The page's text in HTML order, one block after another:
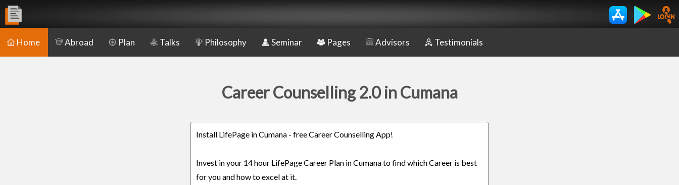
Home Abroad Plan Talks Philosophy Seminar Pages Advisors Testimonials
Career Counselling 2.0 in Cumana
Install LifePage in Cumana - free Career Counselling App!
Invest in your 14 hour LifePage Career Plan in Cumana to find which Career is best
for you and how to excel at it.